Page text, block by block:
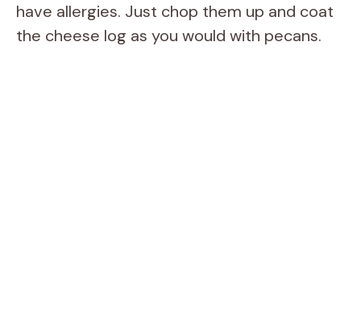
have allergies. Just chop them up and coat
the cheese log as you would with pecans.